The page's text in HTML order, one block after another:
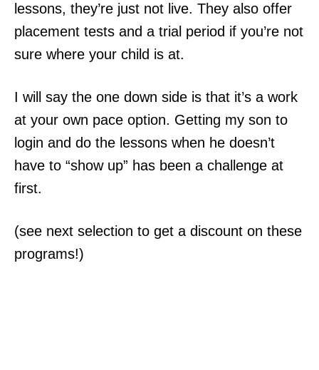
lessons, they’re just not live. They also offer
placement tests and a trial period if you’re not
sure where your child is at.
I will say the one down side is that it’s a work
at your own pace option. Getting my son to
login and do the lessons when he doesn’t
have to “show up” has been a challenge at
first.
(see next selection to get a discount on these
programs!)